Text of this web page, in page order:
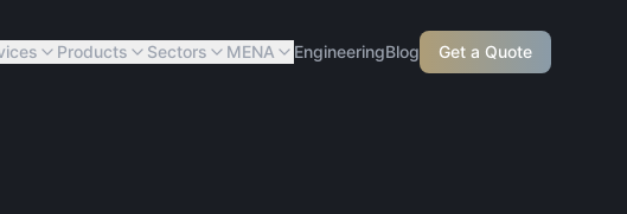
Products Sectors MENA EngineeringBlog Get a Quote